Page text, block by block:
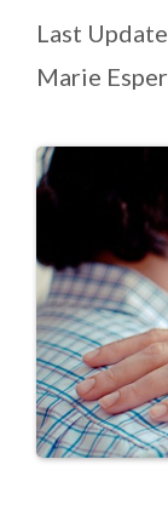
Last
Marie